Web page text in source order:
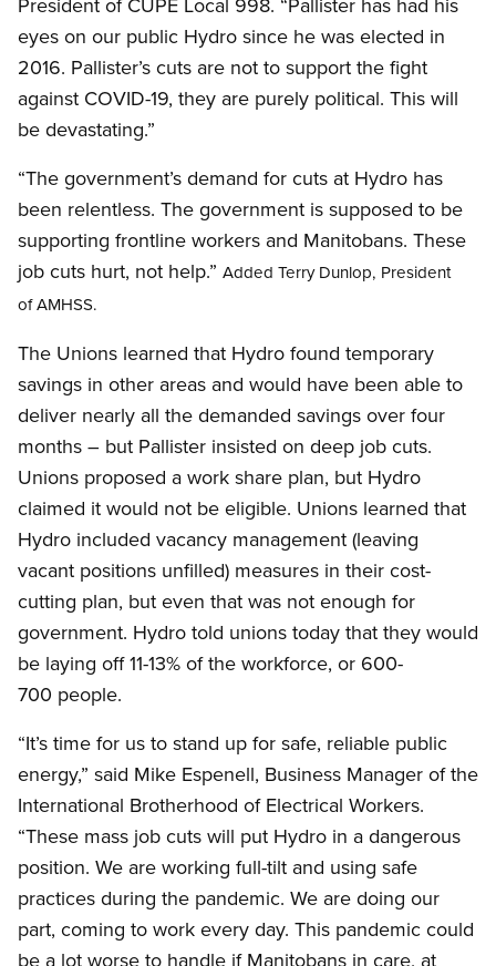
eyes on our public Hydro since he was elected in
2016. Pallister’s cuts are not to support the fight
against COVID-19, they are purely political. This will
be devastating.”
“The government’s demand for cuts at Hydro has
been relentless. The government is supposed to be
supporting frontline workers and Manitobans. These
job cuts hurt, not help.” Added Terry Dunlop, President
of AMHSS.
The Unions learned that Hydro found temporary
savings in other areas and would have been able to
deliver nearly all the demanded savings over four
months – but Pallister insisted on deep job cuts.
Unions proposed a work share plan, but Hydro
claimed it would not be eligible. Unions learned that
Hydro included vacancy management (leaving
vacant positions unfilled) measures in their cost-
cutting plan, but even that was not enough for
government. Hydro told unions today that they would
be laying off 11-13% of the workforce, or 600-
700 people.
“It’s time for us to stand up for safe, reliable public
energy,” said Mike Espenell, Business Manager of the
International Brotherhood of Electrical Workers.
“These mass job cuts will put Hydro in a dangerous
position. We are working full-tilt and using safe
practices during the pandemic. We are doing our
part, coming to work every day. This pandemic could
be a lot worse to handle if Manitobans in care, at